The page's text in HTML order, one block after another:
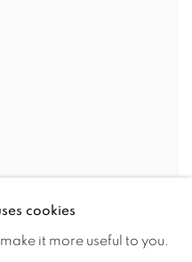
cookies
it more useful to you.